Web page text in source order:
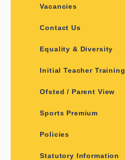
Vacancies
Contact Us
Equality & Diversity
Initial Teacher Training
Ofsted / Parent View
Sports Premium
Policies
Statutory Information